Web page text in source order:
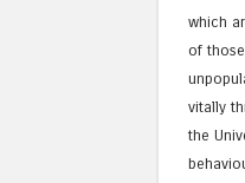
which
of
vitally
the